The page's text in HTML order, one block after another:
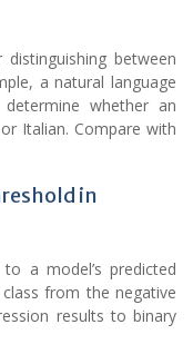
between
a natural language
whether an
Italian. Compare with
in
a model’s predicted
from the negative
results to binary